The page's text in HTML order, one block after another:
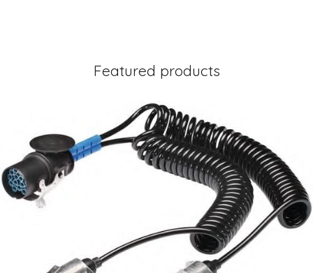
Featured products